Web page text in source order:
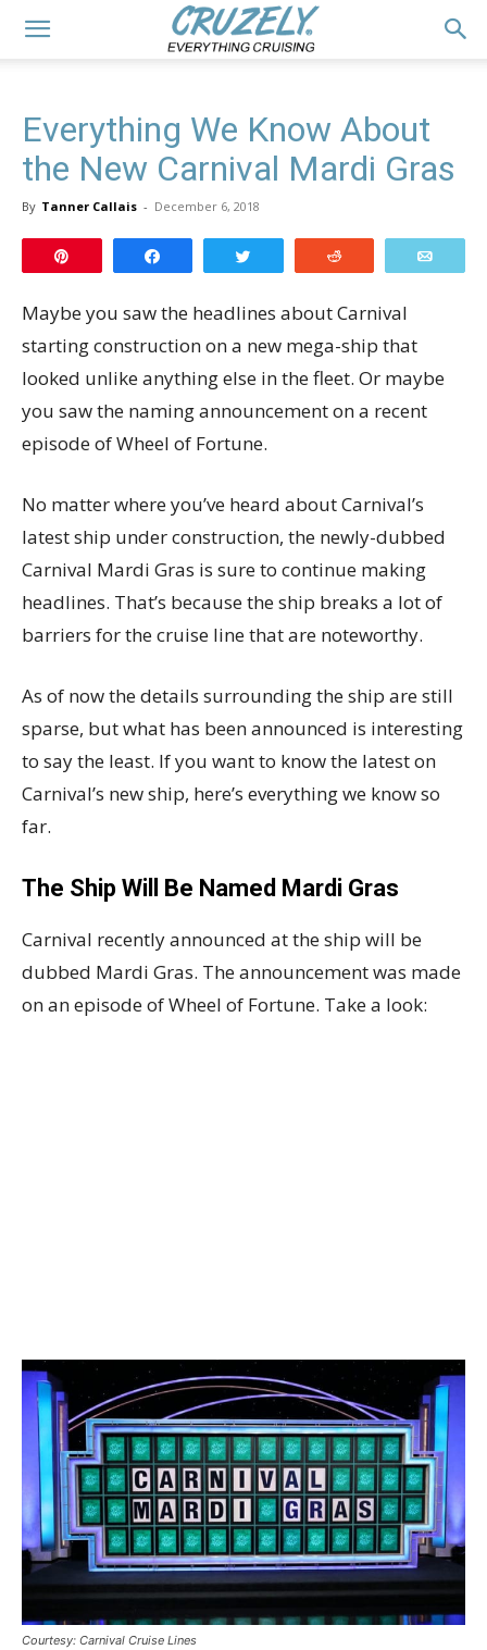
Everything We Know About
the New Carnival Mardi Gras
By Tanner Callais - December 6, 2018
Maybe you saw the headlines about Carnival
starting construction on a new mega-ship that
looked unlike anything else in the fleet. Or maybe
you saw the naming announcement on a recent
episode of Wheel of Fortune.
No matter where you’ve heard about Carnival’s
latest ship under construction, the newly-dubbed
Carnival Mardi Gras is sure to continue making
headlines. That’s because the ship breaks a lot of
barriers for the cruise line that are noteworthy.
As of now the details surrounding the ship are still
sparse, but what has been announced is interesting
to say the least. If you want to know the latest on
Carnival’s new ship, here’s everything we know so
far.
The Ship Will Be Named Mardi Gras
Carnival recently announced at the ship will be
dubbed Mardi Gras. The announcement was made
on an episode of Wheel of Fortune. Take a look:
Courtesy: Carnival Cruise Lines